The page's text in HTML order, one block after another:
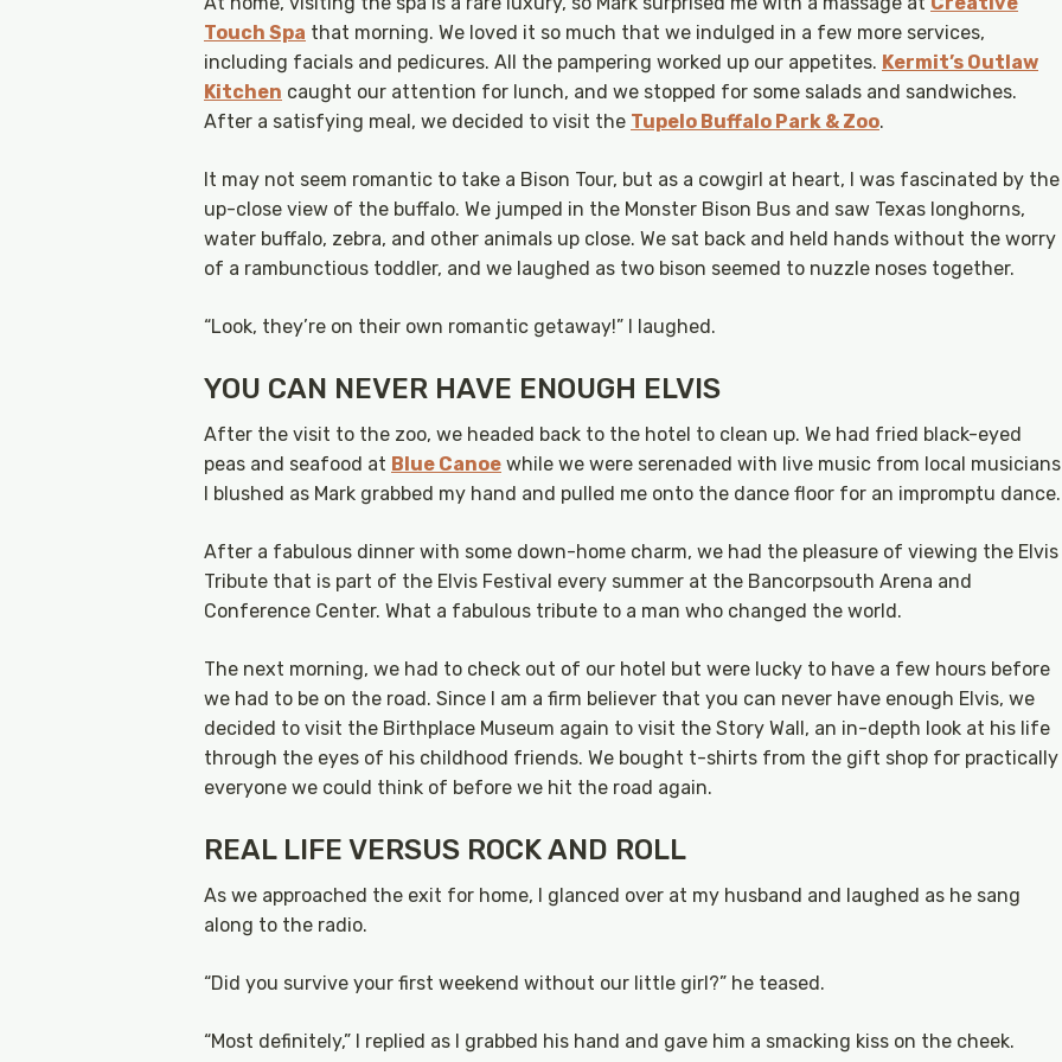
Touch Spa that morning. We loved it so much that we indulged in a few more services,
including facials and pedicures. All the pampering worked up our appetites. Kermit’s Outlaw
Kitchen caught our attention for lunch, and we stopped for some salads and sandwiches.
After a satisfying meal, we decided to visit the Tupelo Buffalo Park & Zoo.
It may not seem romantic to take a Bison Tour, but as a cowgirl at heart, I was fascinated by the
up-close view of the buffalo. We jumped in the Monster Bison Bus and saw Texas longhorns,
water buffalo, zebra, and other animals up close. We sat back and held hands without the worry
of a rambunctious toddler, and we laughed as two bison seemed to nuzzle noses together.
“Look, they’re on their own romantic getaway!” I laughed.
YOU CAN NEVER HAVE ENOUGH ELVIS
After the visit to the zoo, we headed back to the hotel to clean up. We had fried black-eyed
peas and seafood at Blue Canoe while we were serenaded with live music from local
I blushed as Mark grabbed my hand and pulled me onto the dance floor for an impromptu dance.
After a fabulous dinner with some down-home charm, we had the pleasure of viewing the Elvis
Tribute that is part of the Elvis Festival every summer at the Bancorpsouth Arena and
Conference Center. What a fabulous tribute to a man who changed the world.
The next morning, we had to check out of our hotel but were lucky to have a few hours before
we had to be on the road. Since I am a firm believer that you can never have enough Elvis, we
decided to visit the Birthplace Museum again to visit the Story Wall, an in-depth look at his life
through the eyes of his childhood friends. We bought t-shirts from the gift shop for practically
everyone we could think of before we hit the road again.
REAL LIFE VERSUS ROCK AND ROLL
As we approached the exit for home, I glanced over at my husband and laughed as he sang
along to the radio.
“Did you survive your first weekend without our little girl?” he teased.
“Most definitely,” I replied as I grabbed his hand and gave him a smacking kiss on the cheek.